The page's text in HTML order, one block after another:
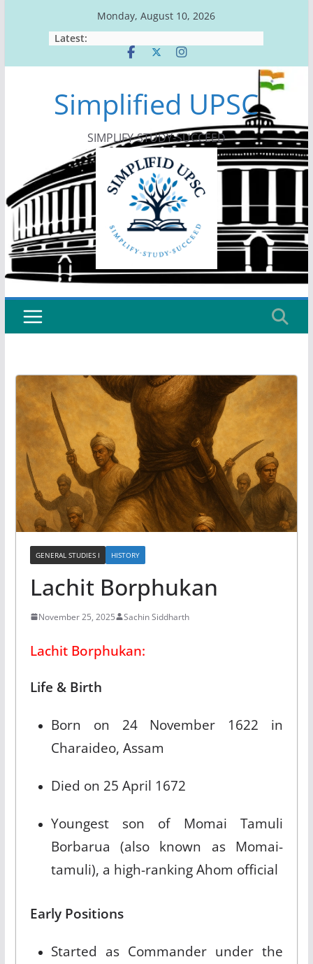
Monday, August 10, 2026
Latest:
Simplified UPSC
SIMPLIFY-STUDY-SUCCEED
GENERAL STUDIES I HISTORY
Lachit Borphukan
November 25, 2025 Sachin Siddharth
Lachit Borphukan:
Life & Birth
Born on 24 November 1622 in
Charaideo, Assam​
Died on 25 April 1672​
Youngest son of Momai Tamuli
Borbarua (also known as Momai-
tamuli), a high-ranking Ahom official​
Early Positions
Started as Commander under the